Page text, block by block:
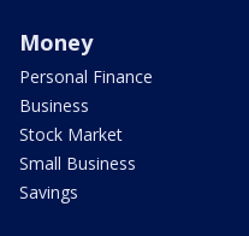
Money
Personal Finance
Business
Stock Market
Small Business
Savings